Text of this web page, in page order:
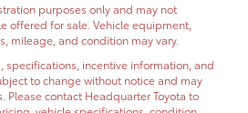
purposes only and may not
offered for sale. Vehicle equipment,
mileage, and condition may vary.
specifications, incentive information, and
to change without notice and may
Please contact Headquarter Toyota to